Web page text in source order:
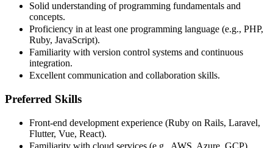
Solid understanding of programming fundamentals and
concepts.
Proficiency in at least one programming language (e.g., PHP,
Ruby, JavaScript).
Familiarity with version control systems and continuous
integration.
Excellent communication and collaboration skills.
Preferred Skills
Front-end development experience (Ruby on Rails, Laravel,
Flutter, Vue, React).
Familiarity with cloud services (e.g., AWS, Azure, GCP).